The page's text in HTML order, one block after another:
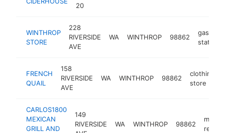
20
WINTHROP
STORE
228
RIVERSIDE
AVE
WA WINTHROP 98862
gas
station
FRENCH
QUAIL
158
RIVERSIDE
AVE
WA WINTHROP 98862
clothing
store
CARLOS1800
MEXICAN
GRILL AND
149
RIVERSIDE
WA WINTHROP 98862